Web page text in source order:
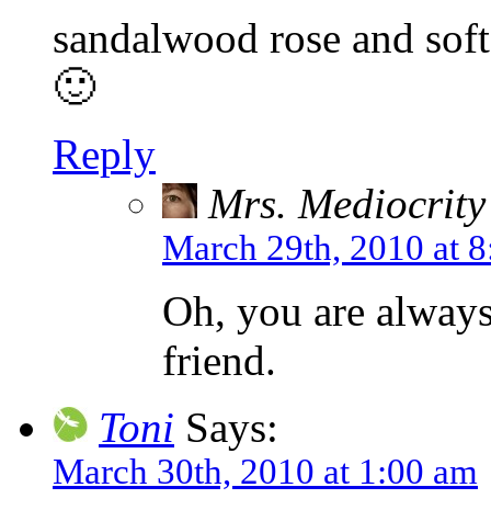
sandalwood rose and
🙂
Reply
Mrs. Mediocrity
March 29th, 2010 at
Oh, you are
friend.
Toni Says:
March 30th, 2010 at 1:00 am